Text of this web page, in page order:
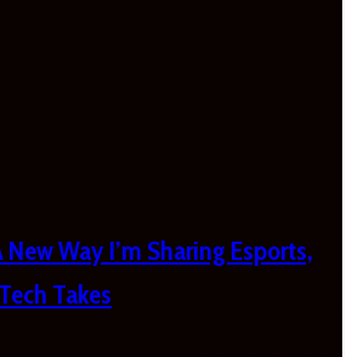
New Way I’m Sharing Esports,
Takes